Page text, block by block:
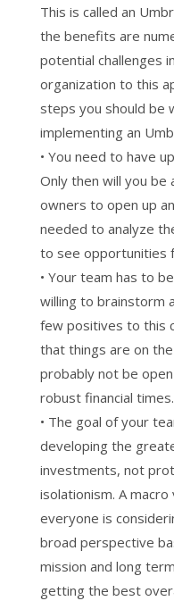
This is called an
the benefits are
potential challenges
organization to this
steps you should be
implementing an
• You need to have
Only then will you
owners to open up
needed to analyze
to see opportunities
• Your team has to
willing to brainstorm
few positives to this
that things are on
probably not be
robust financial times.
• The goal of your
developing the
investments, not
isolationism. A
everyone is
broad perspective
mission and long
getting the best